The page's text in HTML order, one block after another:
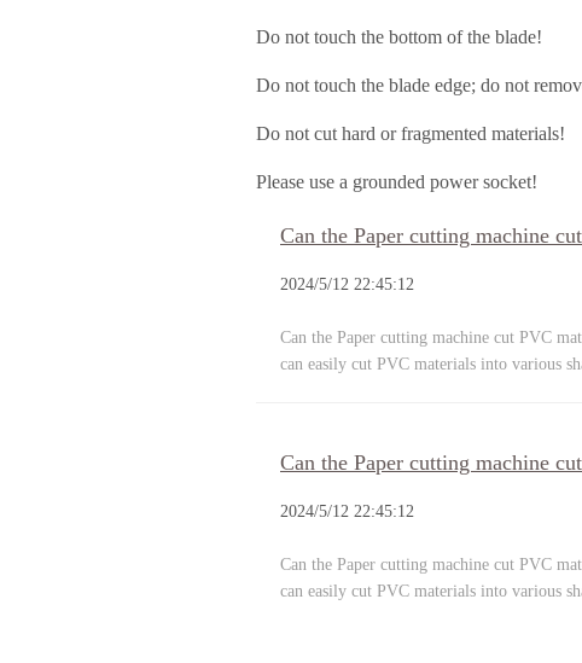
Do not touch the bottom of the blade!
Do not touch the blade edge; do not
Do not cut hard or fragmented materials!
Please use a grounded power socket!
Can the Paper cutting machine
2024/5/12 22:45:12
Can the Paper cutting machine cut PVC
can easily cut PVC materials into various
Can the Paper cutting machine
2024/5/12 22:45:12
Can the Paper cutting machine cut PVC
can easily cut PVC materials into various